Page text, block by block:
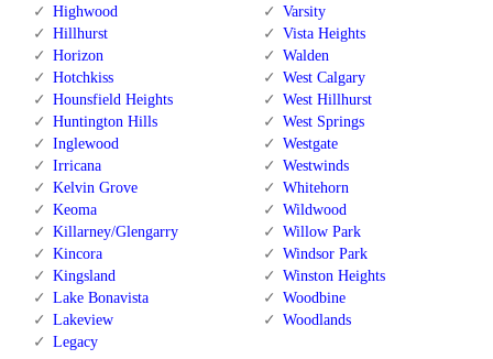
Highwood
Hillhurst
Horizon
Hotchkiss
Hounsfield Heights
Huntington Hills
Inglewood
Irricana
Kelvin Grove
Keoma
Killarney/Glengarry
Kincora
Kingsland
Lake Bonavista
Lakeview
Legacy
Varsity
Vista Heights
Walden
West Calgary
West Hillhurst
West Springs
Westgate
Westwinds
Whitehorn
Wildwood
Willow Park
Windsor Park
Winston Heights
Woodbine
Woodlands